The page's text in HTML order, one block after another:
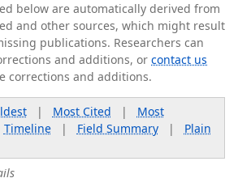
below are automatically derived from
and other sources, which might result
publications. Researchers can
and additions, orcontact us
corrections and additions.
| Most Cited | Most
Timeline| Field Summary| Plain